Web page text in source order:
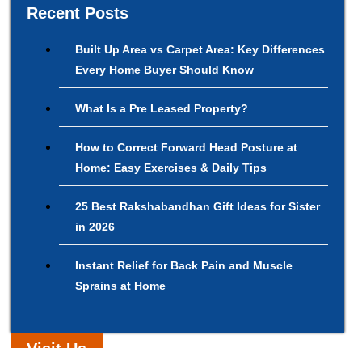
Recent Posts
Built Up Area vs Carpet Area: Key Differences
Every Home Buyer Should Know
What Is a Pre Leased Property?
How to Correct Forward Head Posture at
Home: Easy Exercises & Daily Tips
25 Best Rakshabandhan Gift Ideas for Sister
in 2026
Instant Relief for Back Pain and Muscle
Sprains at Home